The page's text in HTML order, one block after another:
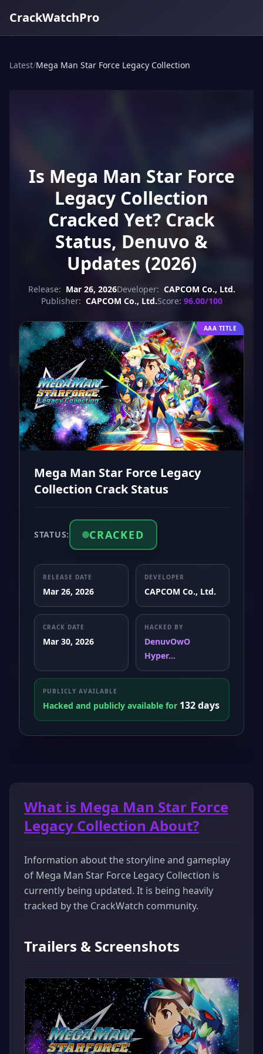
CrackWatchPro
Latest/Mega Man Star Force Legacy Collection
Is Mega Man Star Force
Legacy Collection
Cracked Yet? Crack
Status, Denuvo &
Updates (2026)
Release: Mar 26, 2026Developer: CAPCOM Co., Ltd.
Publisher: CAPCOM Co., Ltd.Score: 96.00/100
AAA TITLE
Mega Man Star Force Legacy
Collection Crack Status
STATUS: CRACKED
RELEASE DATE
Mar 26, 2026
DEVELOPER
CAPCOM Co., Ltd.
CRACK DATE
Mar 30, 2026
HACKED BY
DenuvOwO
Hyper...
PUBLICLY AVAILABLE
Hacked and publicly available for 132 days
What is Mega Man Star Force
Legacy Collection About?
Information about the storyline and gameplay
of Mega Man Star Force Legacy Collection is
currently being updated. It is being heavily
tracked by the CrackWatch community.
Trailers & Screenshots